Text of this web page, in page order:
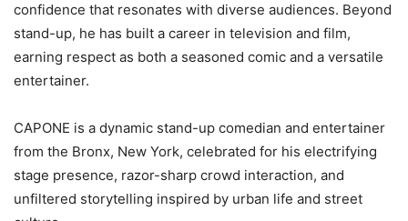
confidence that resonates with diverse audiences. Beyond
stand-up, he has built a career in television and film,
earning respect as both a seasoned comic and a versatile
entertainer.
CAPONE is a dynamic stand-up comedian and entertainer
from the Bronx, New York, celebrated for his electrifying
stage presence, razor-sharp crowd interaction, and
unfiltered storytelling inspired by urban life and street